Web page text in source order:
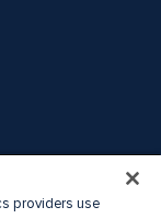
providers use